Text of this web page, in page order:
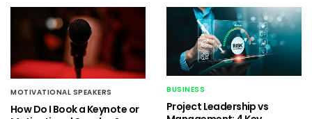
MOTIVATIONAL SPEAKERS
How Do I Book a Keynote or
BUSINESS
Project Leadership vs